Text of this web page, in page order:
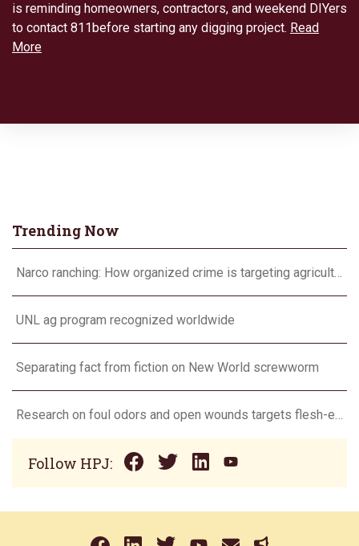
is reminding homeowners, contractors, and weekend DIYers
to contact 811before starting any digging project. Read
More
Trending Now
Narco ranching: How organized crime is targeting agriculture
UNL ag program recognized worldwide
Separating fact from fiction on New World screwworm
Research on foul odors and open wounds targets flesh-eating screwworm
Follow HPJ: